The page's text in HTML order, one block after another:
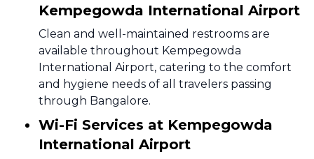
Kempegowda International Airport
Clean and well-maintained restrooms are
available throughout Kempegowda
International Airport, catering to the comfort
and hygiene needs of all travelers passing
through Bangalore.
Wi-Fi Services at Kempegowda
International Airport